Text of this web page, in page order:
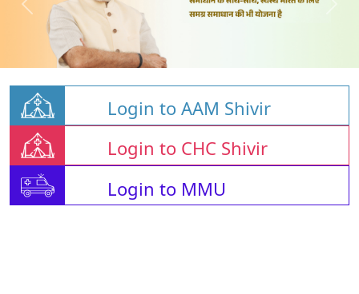
Login to AAM Shivir
Login to CHC Shivir
Login to MMU